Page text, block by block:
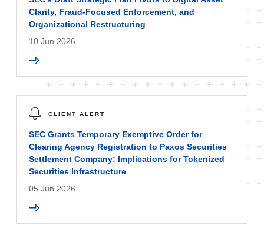
Clarity, Fraud-Focused Enforcement, and
Organizational Restructuring
10 Jun 2026
CLIENT ALERT
SEC Grants Temporary Exemptive Order for
Clearing Agency Registration to Paxos Securities
Settlement Company: Implications for Tokenized
Securities Infrastructure
05 Jun 2026